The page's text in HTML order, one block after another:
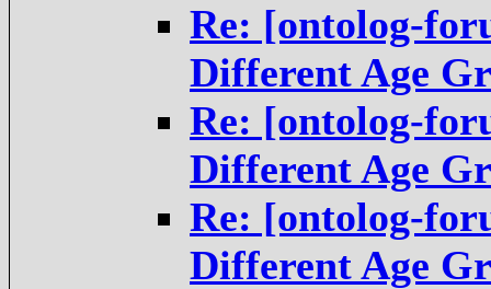
Re: [ontolog-
Different Age
Re: [ontolog-
Different Age
Re: [ontolog-
Different Age